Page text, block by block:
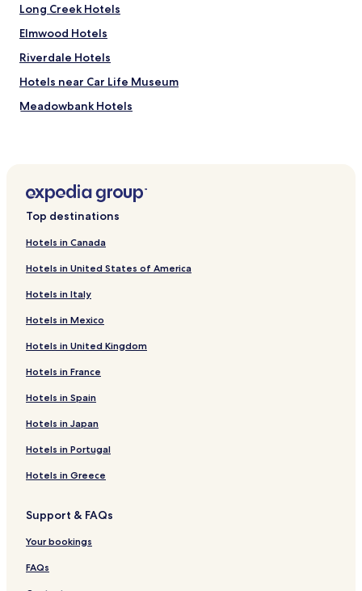
Long Creek Hotels
Elmwood Hotels
Riverdale Hotels
Hotels near Car Life Museum
Meadowbank Hotels
Hotels with Free Breakfast in Charlottetown
Hotels with Kitchens in Charlottetown
Pet Friendly Hotels in Charlottetown
B&B in Charlottetown
Cheap Hotels in Charlottetown
Luxury Hotels in Charlottetown
2 Star Hotels in Charlottetown
3 Star Hotels in Charlottetown
4 Star Hotels in Charlottetown
5 Star Hotels in Charlottetown
Business Hotels in Charlottetown
Lgbtqia-Welcoming Hotels in Charlottetown
Charlottetown Hotels
Argyle Shore Hotels
Hotels with Parking in North Rustico
Top destinations
Hotels in Canada
Hotels in United States of America
Hotels in Italy
Hotels in Mexico
Hotels in United Kingdom
Hotels in France
Hotels in Spain
Hotels in Japan
Hotels in Portugal
Hotels in Greece
Support & FAQs
Your bookings
FAQs